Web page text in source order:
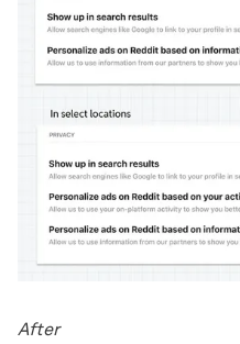
After